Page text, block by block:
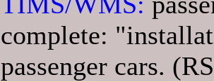
complete:
passenger cars.